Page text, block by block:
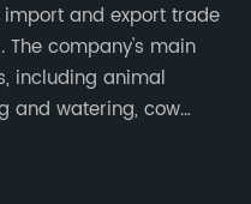
import and export trade
The company's main
including animal
and watering, cow
exported to 50